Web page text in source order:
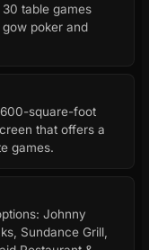
table games
poker and
square-foot
that offers a
games.
Johnny
Sundance Grill,